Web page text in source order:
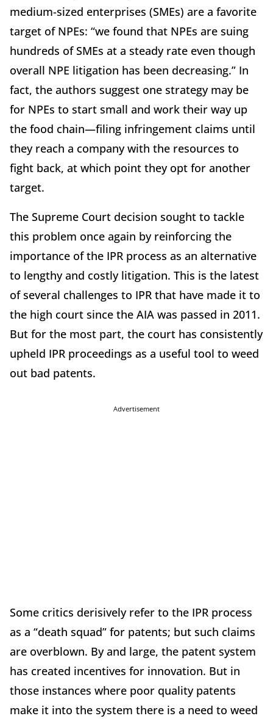
medium-sized enterprises (SMEs) are a favorite
target of NPEs: “we found that NPEs are suing
hundreds of SMEs at a steady rate even though
overall NPE litigation has been decreasing.” In
fact, the authors suggest one strategy may be
for NPEs to start small and work their way up
the food chain—filing infringement claims until
they reach a company with the resources to
fight back, at which point they opt for another
target.
The Supreme Court decision sought to tackle
this problem once again by reinforcing the
importance of the IPR process as an alternative
to lengthy and costly litigation. This is the latest
of several challenges to IPR that have made it to
the high court since the AIA was passed in 2011.
But for the most part, the court has consistently
upheld IPR proceedings as a useful tool to weed
out bad patents.
Advertisement
Some critics derisively refer to the IPR process
as a “death squad” for patents; but such claims
are overblown. By and large, the patent system
has created incentives for innovation. But in
those instances where poor quality patents
make it into the system there is a need to weed